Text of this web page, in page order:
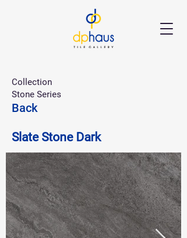
Collection
Stone Series
Back
Slate Stone Dark